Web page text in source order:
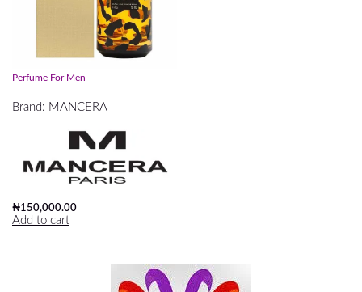
Perfume For Men
Brand: MANCERA
₦150,000.00
Add to cart